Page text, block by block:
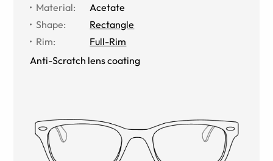
Material:
Acetate
Shape:
Rectangle
Rim:
Full-Rim
Anti-Scratch lens coating